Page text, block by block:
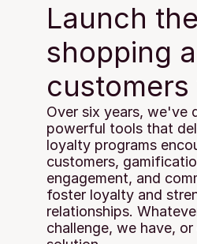
Launch the
shopping
customers
Over six years, we've
powerful tools that
loyalty programs
customers,
engagement, and
foster loyalty and
relationships.
challenge, we have,